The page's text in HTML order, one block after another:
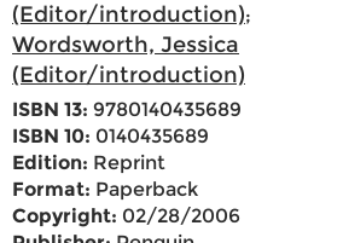
(Editor/introduction);
Wordsworth, Jessica
(Editor/introduction)
ISBN 13: 9780140435689
ISBN 10: 0140435689
Edition: Reprint
Format: Paperback
Copyright: 02/28/2006